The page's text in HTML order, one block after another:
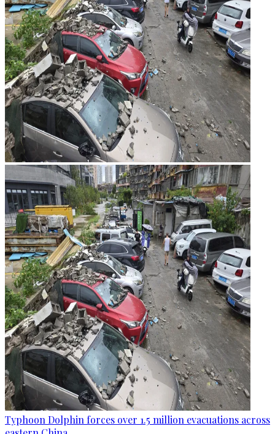
Typhoon Dolphin forces over 1.5 million evacuations across